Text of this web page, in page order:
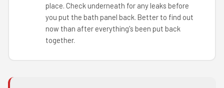
place. Check underneath for any leaks before
you put the bath panel back. Better to find out
now than after everything's been put back
together.